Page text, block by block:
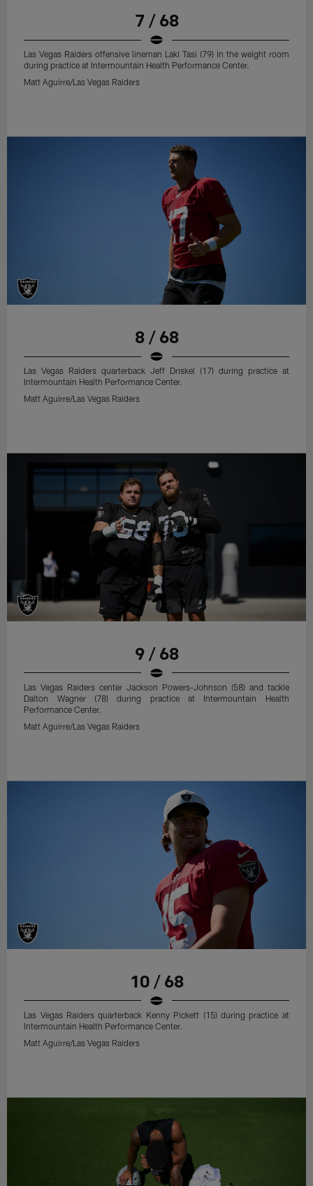
7 / 68
Las Vegas Raiders offensive lineman Laki Tasi (79) in the weight room
during practice at Intermountain Health Performance Center.
Matt Aguirre/Las Vegas Raiders
8 / 68
Las Vegas Raiders quarterback Jeff Driskel (17) during practice at
Intermountain Health Performance Center.
Matt Aguirre/Las Vegas Raiders
9 / 68
Las Vegas Raiders center Jackson Powers-Johnson (58) and tackle
Dalton Wagner (78) during practice at Intermountain Health
Performance Center.
Matt Aguirre/Las Vegas Raiders
10 / 68
Las Vegas Raiders quarterback Kenny Pickett (15) during practice at
Intermountain Health Performance Center.
Matt Aguirre/Las Vegas Raiders